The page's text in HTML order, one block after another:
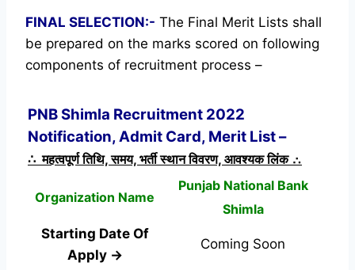
FINAL SELECTION:- The Final Merit Lists shall
be prepared on the marks scored on following
components of recruitment process –
PNB Shimla Recruitment 2022
Notification, Admit Card, Merit List –
∴ महत्वपूर्ण तिथि, समय, भर्ती स्थान विवरण, आवश्यक लिंक ∴
Organization Name
Punjab National Bank
Shimla
Starting Date Of
Apply →
Coming Soon